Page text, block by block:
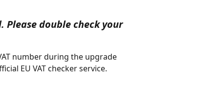
Please double check your
EU VAT checker service.